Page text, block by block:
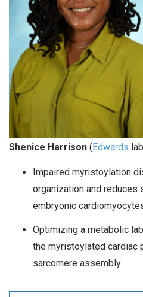
Shenice Harrison (Edwards
Impaired myristoylation
organization and reduces
embryonic
Optimizing a metabolic
the myristoylated cardiac
sarcomere assembly